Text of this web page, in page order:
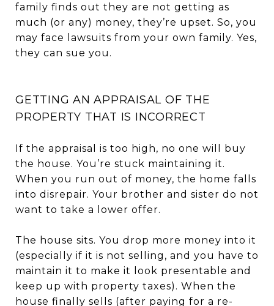
family finds out they are not getting as
much (or any) money, they’re upset. So, you
may face lawsuits from your own family. Yes,
they can sue you.
GETTING AN APPRAISAL OF THE
PROPERTY THAT IS INCORRECT
If the appraisal is too high, no one will buy
the house. You’re stuck maintaining it.
When you run out of money, the home falls
into disrepair. Your brother and sister do not
want to take a lower offer.
The house sits. You drop more money into it
(especially if it is not selling, and you have to
maintain it to make it look presentable and
keep up with property taxes). When the
house finally sells (after paying for a re-